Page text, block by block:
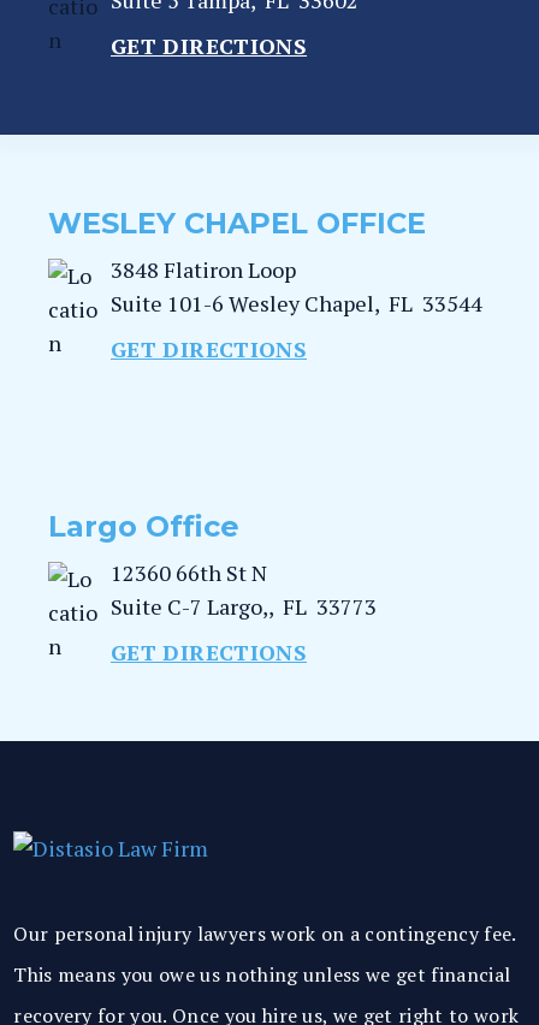
GET DIRECTIONS
WESLEY CHAPEL OFFICE
3848 Flatiron Loop
Suite 101-6 Wesley Chapel, FL 33544
GET DIRECTIONS
Largo Office
12360 66th St N
Suite C-7 Largo,, FL 33773
GET DIRECTIONS
Our personal injury lawyers work on a contingency fee.
This means you owe us nothing unless we get financial
recovery for you. Once you hire us, we get right to work